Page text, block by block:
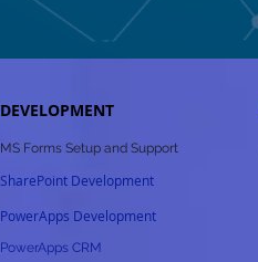
DEVELOPMENT
MS Forms Setup and Support
SharePoint Development
PowerApps Development
PowerApps CRM